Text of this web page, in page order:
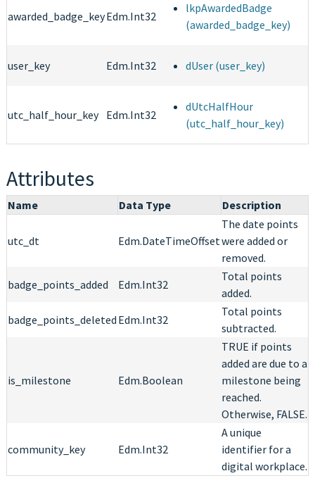
awarded_badge_keyEdm.Int32
lkpAwardedBadge
(awarded_badge_key)
user_key Edm.Int32 dUser (user_key)
utc_half_hour_key Edm.Int32
dUtcHalfHour
(utc_half_hour_key)
Attributes
Name Data Type Description
utc_dt Edm.DateTimeOffset
The date points
were added or
removed.
badge_points_added
Edm.Int32
Total points
added.
badge_points_deleted Edm.Int32
Total points
subtracted.
is_milestone Edm.Boolean
TRUE if points
added are due to a
milestone being
reached.
Otherwise, FALSE.
community_key Edm.Int32
A unique
identifier for a
digital workplace.